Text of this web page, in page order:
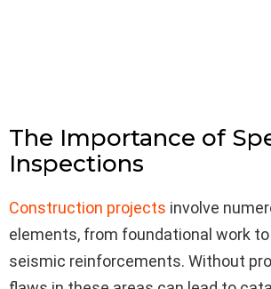
The Importance of
Inspections
Construction projects involve
elements, from foundational work
seismic reinforcements. Without